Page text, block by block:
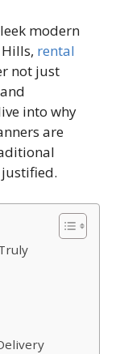
modern
rental
not just
into why
are